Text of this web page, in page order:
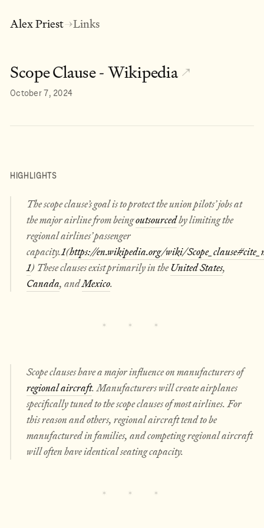
Alex Priest→Links
Scope Clause - Wikipedia ↗
October 7, 2024
HIGHLIGHTS
The scope clause’s goal is to protect the union pilots’ jobs at
the major airline from beingoutsourcedby limiting the
regional airlines’ passenger
capacity.1(https://en.wikipedia.org/wiki/
1) These clauses exist primarily in theUnited States,
Canada, andMexico.
Scope clauses have a major influence on manufacturers of
regional aircraft. Manufacturers will create airplanes
specifically tuned to the scope clauses of most airlines. For
this reason and others, regional aircraft tend to be
manufactured in families, and competing regional aircraft
will often have identical seating capacity.